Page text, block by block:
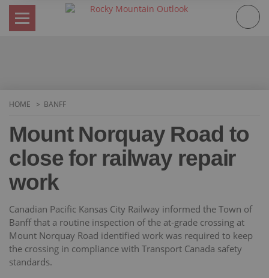
Skip
content
HOME BANFF
Mount Norquay Road to
close for railway repair
work
Canadian Pacific Kansas City Railway informed the Town of
Banff that a routine inspection of the at-grade crossing at
Mount Norquay Road identified work was required to keep
the crossing in compliance with Transport Canada safety
standards.